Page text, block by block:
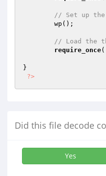
// Set up the
// Load the
require_once(
}
?>
Did this file decode
Yes